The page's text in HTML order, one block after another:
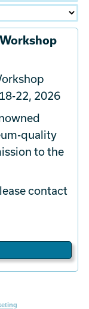
22, 2026
quality
to the
contact